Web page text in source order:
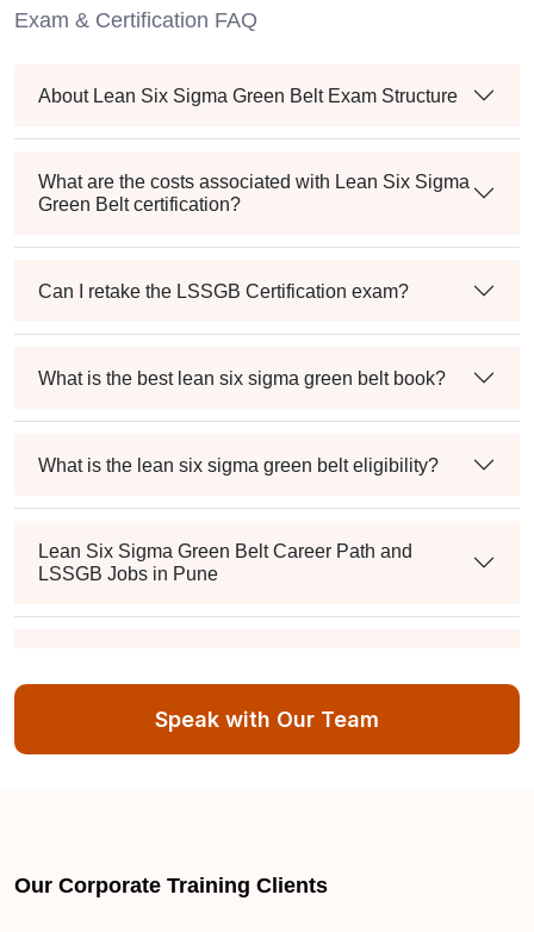
Exam & Certification FAQ
About Lean Six Sigma Green Belt Exam Structure
What are the costs associated with Lean Six Sigma
Green Belt certification?
Can I retake the LSSGB Certification exam?
What is the best lean six sigma green belt book?
What is the lean six sigma green belt eligibility?
Lean Six Sigma Green Belt Career Path and
LSSGB Jobs in Pune
the industry?
Speak with Our Team
Our Corporate Training Clients